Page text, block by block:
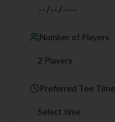
Number of Players
2 Players
Preferred Tee Time
Select time